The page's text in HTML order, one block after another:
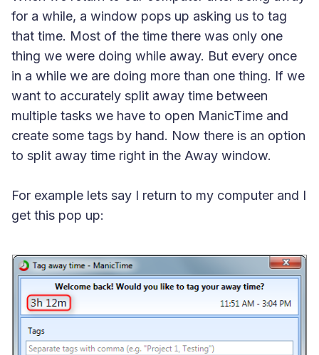
for a while, a window pops up asking us to tag
that time. Most of the time there was only one
thing we were doing while away. But every once
in a while we are doing more than one thing. If we
want to accurately split away time between
multiple tasks we have to open ManicTime and
create some tags by hand. Now there is an option
to split away time right in the Away window.
For example lets say I return to my computer and I
get this pop up: